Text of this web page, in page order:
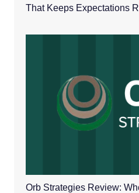
That Keeps Expectations
Orb Strategies Review: